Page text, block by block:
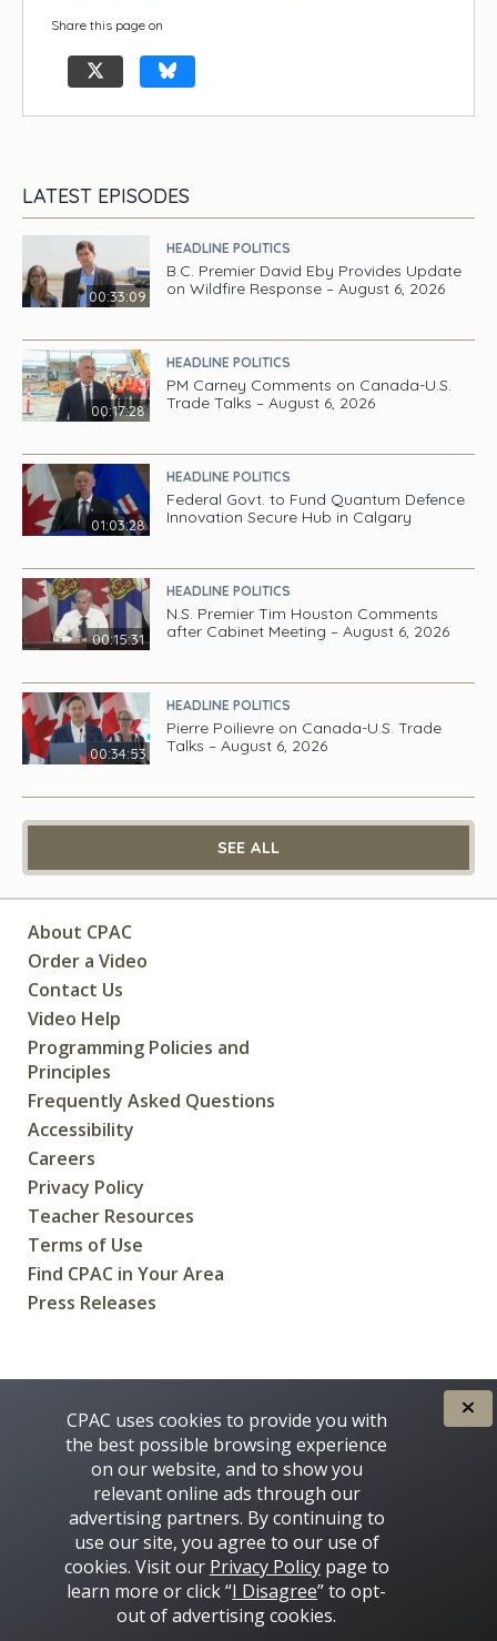
Share this page on
LATEST EPISODES
00:33:09
HEADLINE POLITICS
B.C. Premier David Eby Provides Update
on Wildfire Response – August 6, 2026
00:17:28
HEADLINE POLITICS
PM Carney Comments on Canada-U.S.
Trade Talks – August 6, 2026
01:03:28
HEADLINE POLITICS
Federal Govt. to Fund Quantum Defence
Innovation Secure Hub in Calgary
00:15:31
HEADLINE POLITICS
N.S. Premier Tim Houston Comments
after Cabinet Meeting – August 6, 2026
00:34:53
HEADLINE POLITICS
Pierre Poilievre on Canada-U.S. Trade
Talks – August 6, 2026
SEE ALL
About CPAC
Order a Video
Contact Us
Video Help
Programming Policies and
Principles
Frequently Asked Questions
Accessibility
Careers
Privacy Policy
Teacher Resources
Terms of Use
Find CPAC in Your Area
Press Releases
Some images on this site © 2016 - 2026 Thinkstock
CPAC uses cookies to provide you with
the best possible browsing experience
on our website, and to show you
relevant online ads through our
advertising partners. By continuing to
use our site, you agree to our use of
cookies. Visit our Privacy Policypage to
learn more or click “I Disagree” to opt-
out of advertising cookies.